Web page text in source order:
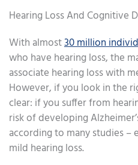
Hearing Loss And Cognitive
With almost30 million
who have hearing loss, the
associate hearing loss with
However, if you look in the
clear: if you suffer from
risk of developing
according to many studies –
mild hearing loss.